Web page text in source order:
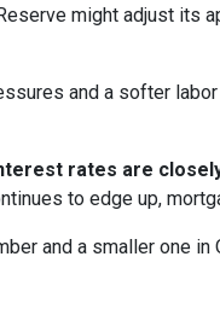
might adjust its
and a softer
rates are
to edge up,
and a smaller one